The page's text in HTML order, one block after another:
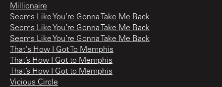
Millionaire
Seems Like You’re Gonna Take Me Back
Seems Like You’re Gonna Take Me Back
Seems Like You’re Gonna Take Me Back
That's How I Got To Memphis
That’s How I Got to Memphis
That’s How I Got to Memphis
Vicious Circle